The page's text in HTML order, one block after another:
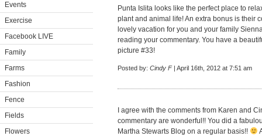
Events
Exercise
Facebook LIVE
Family
Farms
Fashion
Fence
Fields
Flowers
Punta Islita looks like the perfect place to
plant and animal life! An extra bonus is their
lovely vacation for you and your family
reading your commentary. You have a
picture #33!
Posted by: Cindy F| April 16th, 2012 at 7:51 am
I agree with the comments from Karen and
commentary are wonderful!! You did a
Martha Stewarts Blog on a regular basis!!